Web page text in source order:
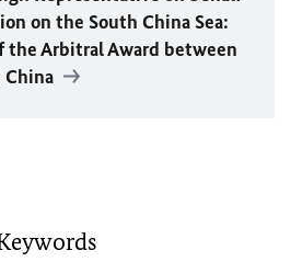
on the South China Sea:
the Arbitral Award between